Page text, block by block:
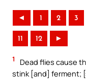
◄ 1 2 3
11 12 ►
1
Dead flies cause
stink [and] ferment;